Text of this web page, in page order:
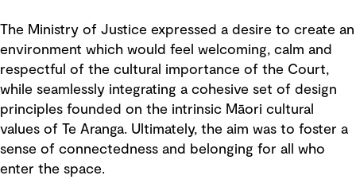
The Ministry of Justice expressed a desire to create an
environment which would feel welcoming, calm and
respectful of the cultural importance of the Court,
while seamlessly integrating a cohesive set of design
principles founded on the intrinsic Māori cultural
values of Te Aranga. Ultimately, the aim was to foster a
sense of connectedness and belonging for all who
enter the space.